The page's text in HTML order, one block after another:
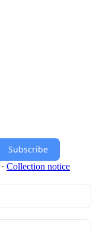
Subscribe
∙ Collection notice